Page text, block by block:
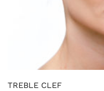
TREBLE CLEF